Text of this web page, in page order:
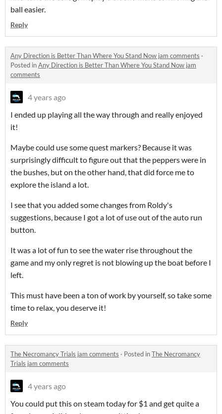
ball easier.
Reply
Any Direction is Better Than Where You Stand Now jam comments ·
Posted inAny Direction is Better Than Where You Stand Now jam
comments
4 years ago
I ended up playing all the way through and really enjoyed
it!
Maybe could use some quest markers? Because it was
surprisingly difficult to figure out that the peppers were in
the bushes, but on the other hand, that did force me to
explore the island a lot.
I see that you added some changes from Roldy's
suggestions, because I got a lot of use out of the auto run
button.
It was a lot of fun to see the water rise throughout the
game and my only regret is not blowing up the boat before I
left.
This must have been a ton of work by yourself, so take some
time to relax, you deserve it!
Reply
The Necromancy Trials jam comments · Posted inThe Necromancy
Trials jam comments
4 years ago
You could put this on steam today for $1 and get quite a